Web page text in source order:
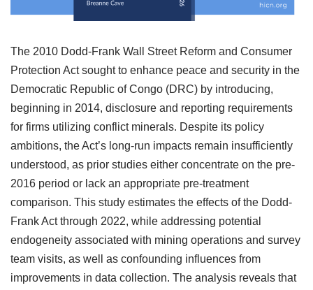
The 2010 Dodd-Frank Wall Street Reform and Consumer
Protection Act sought to enhance peace and security in the
Democratic Republic of Congo (DRC) by introducing,
beginning in 2014, disclosure and reporting requirements
for firms utilizing conflict minerals. Despite its policy
ambitions, the Act’s long-run impacts remain insufficiently
understood, as prior studies either concentrate on the pre-
2016 period or lack an appropriate pre-treatment
comparison. This study estimates the effects of the Dodd-
Frank Act through 2022, while addressing potential
endogeneity associated with mining operations and survey
team visits, as well as confounding influences from
improvements in data collection. The analysis reveals that